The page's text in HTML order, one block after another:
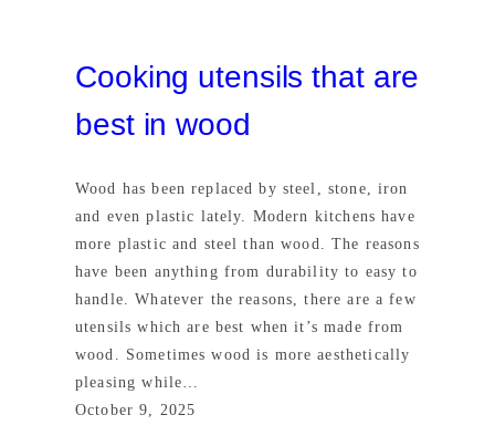
Cooking utensils that are
best in wood
Wood has been replaced by steel, stone, iron
and even plastic lately. Modern kitchens have
more plastic and steel than wood. The reasons
have been anything from durability to easy to
handle. Whatever the reasons, there are a few
utensils which are best when it’s made from
wood. Sometimes wood is more aesthetically
pleasing while…
October 9, 2025